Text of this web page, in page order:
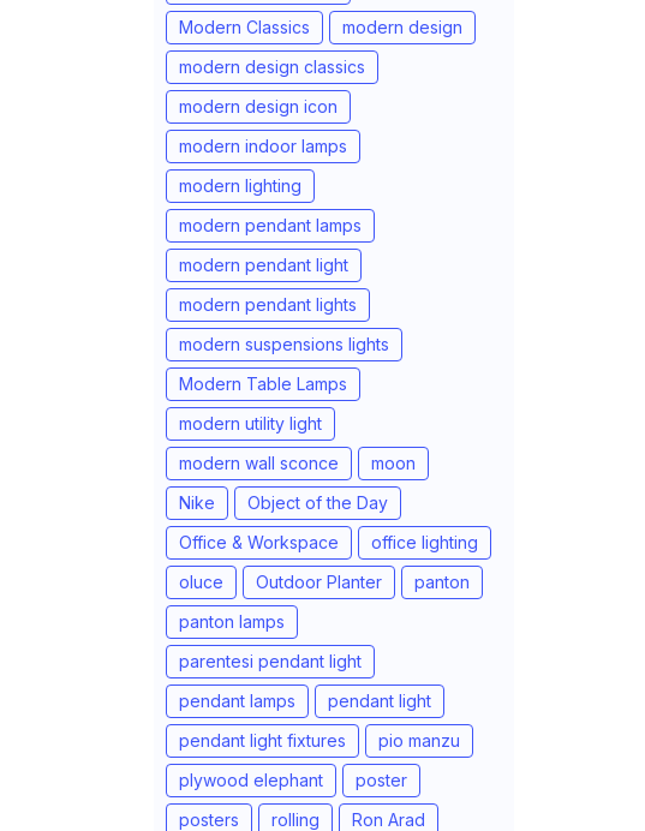
Modern Classics
modern design
modern design classics
modern design icon
modern indoor lamps
modern lighting
modern pendant lamps
modern pendant light
modern pendant lights
modern suspensions lights
Modern Table Lamps
modern utility light
modern wall sconce
moon
Nike
Object of the Day
Office & Workspace
office lighting
oluce
Outdoor Planter
panton
panton lamps
parentesi pendant light
pendant lamps
pendant light
pendant light fixtures
pio manzu
plywood elephant
poster
posters
rolling
Ron Arad